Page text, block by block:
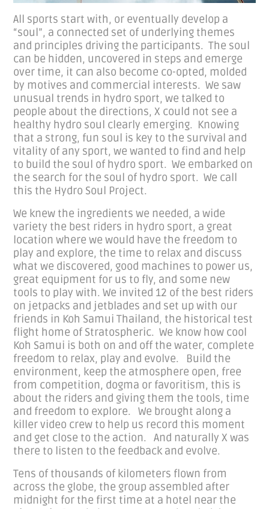
All sports start with, or eventually develop a
“soul”, a connected set of underlying themes
and principles driving the participants. The soul
can be hidden, uncovered in steps and emerge
over time, it can also become co-opted, molded
by motives and commercial interests. We saw
unusual trends in hydro sport, we talked to
people about the directions, X could not see a
healthy hydro soul clearly emerging. Knowing
that a strong, fun soul is key to the survival and
vitality of any sport, we wanted to find and help
to build the soul of hydro sport. We embarked on
the search for the soul of hydro sport. We call
this the Hydro Soul Project.
We knew the ingredients we needed, a wide
variety the best riders in hydro sport, a great
location where we would have the freedom to
play and explore, the time to relax and discuss
what we discovered, good machines to power us,
great equipment for us to fly, and some new
tools to play with. We invited 12 of the best riders
on jetpacks and jetblades and set up with our
friends in Koh Samui Thailand, the historical test
flight home of Stratospheric. We know how cool
Koh Samui is both on and off the water, complete
freedom to relax, play and evolve. Build the
environment, keep the atmosphere open, free
from competition, dogma or favoritism, this is
about the riders and giving them the tools, time
and freedom to explore. We brought along a
killer video crew to help us record this moment
and get close to the action. And naturally X was
there to listen to the feedback and evolve.
Tens of thousands of kilometers flown from
across the globe, the group assembled after
midnight for the first time at a hotel near the